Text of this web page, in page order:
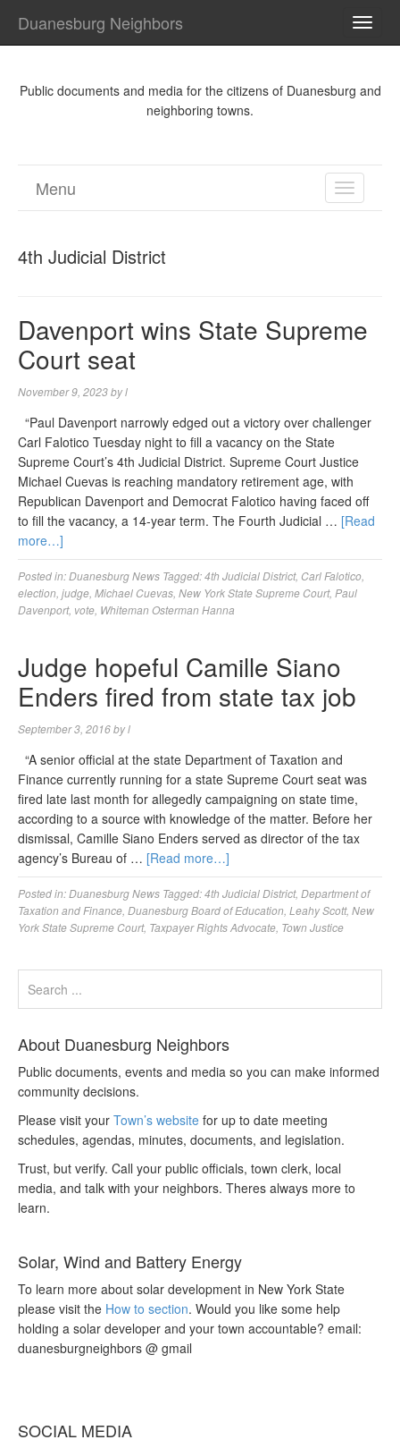
Duanesburg Neighbors
Public documents and media for the citizens of Duanesburg and
neighboring towns.
TOGGLE
Menu
4th Judicial District
Davenport wins State Supreme
Court seat
November 9, 2023byl
“Paul Davenport narrowly edged out a victory over challenger
Carl Falotico Tuesday night to fill a vacancy on the State
Supreme Court’s 4th Judicial District. Supreme Court Justice
Michael Cuevas is reaching mandatory retirement age, with
Republican Davenport and Democrat Falotico having faced off
to fill the vacancy, a 14-year term. The Fourth Judicial … [Read
more…]
Posted in:Duanesburg News Tagged:4th Judicial District, Carl Falotico
election judge Michael Cuevas New York State Supreme Court, Paul
Davenport, vote Whiteman Osterman Hanna
Judge hopeful Camille Siano
Enders fired from state tax job
September 3, 2016byl
“A senior official at the state Department of Taxation and
Finance currently running for a state Supreme Court seat was
fired late last month for allegedly campaigning on state time,
according to a source with knowledge of the matter. Before her
dismissal, Camille Siano Enders served as director of the tax
agency’s Bureau of … [Read more…]
Posted in:Duanesburg News Tagged:4th Judicial District, Department of
Taxation and Finance Duanesburg Board of Education Leahy Scott, New
York State Supreme Court, Taxpayer Rights Advocate Town Justice
About Duanesburg Neighbors
Public documents, events and media so you can make informed
community decisions.
Please visit your Town’s website for up to date meeting
schedules, agendas, minutes, documents, and legislation.
Trust, but verify. Call your public officials, town clerk, local
media, and talk with your neighbors. Theres always more to
learn.
Solar, Wind and Battery Energy
To learn more about solar development in New York State
please visit the How to section. Would you like some help
holding a solar developer and your town accountable? email:
duanesburgneighbors @ gmail
SOCIAL MEDIA